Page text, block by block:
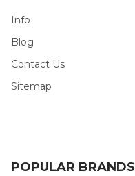
Info
Blog
Contact Us
Sitemap
POPULAR BRANDS